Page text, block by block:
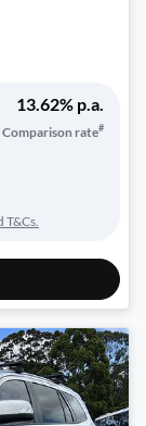
13.62% p.a.
Comparison rate#